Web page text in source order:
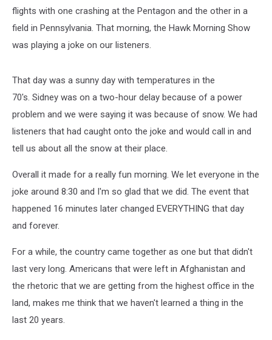
flights with one crashing at the Pentagon and the other in a
field in Pennsylvania. That morning, the Hawk Morning Show
was playing a joke on our listeners.
That day was a sunny day with temperatures in the
70's. Sidney was on a two-hour delay because of a power
problem and we were saying it was because of snow. We had
listeners that had caught onto the joke and would call in and
tell us about all the snow at their place.
Overall it made for a really fun morning. We let everyone in the
joke around 8:30 and I'm so glad that we did. The event that
happened 16 minutes later changed EVERYTHING that day
and forever.
For a while, the country came together as one but that didn't
last very long. Americans that were left in Afghanistan and
the rhetoric that we are getting from the highest office in the
land, makes me think that we haven't learned a thing in the
last 20 years.